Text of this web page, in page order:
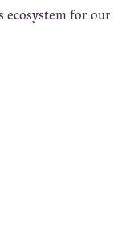
ecosystem for our